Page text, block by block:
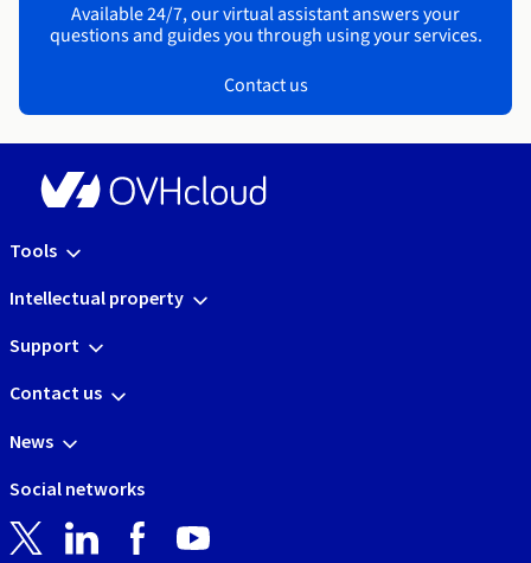
Available 24/7, our virtual assistant answers your
questions and guides you through using your services.
Contact us
Tools
Intellectual property
Support
Contact us
News
Social networks